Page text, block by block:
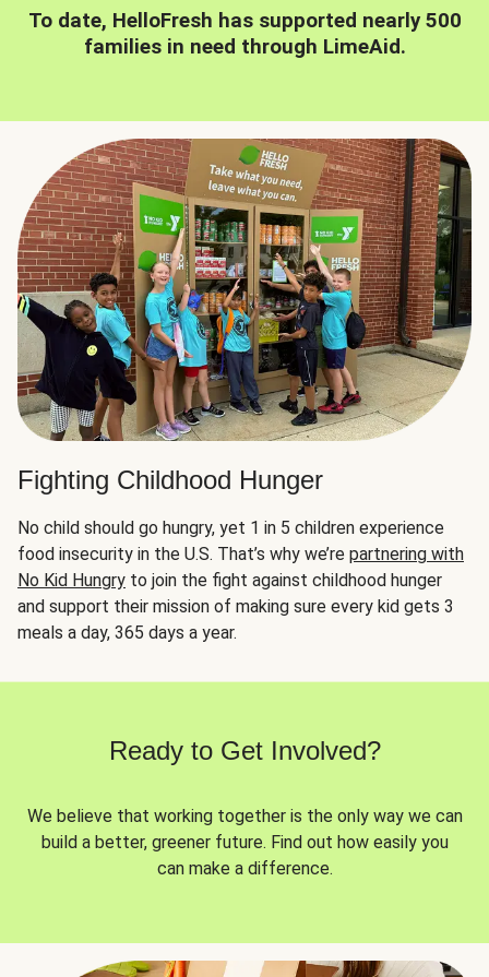
To date, HelloFresh has supported nearly 500
families in need through LimeAid.
Fighting Childhood Hunger
No child should go hungry, yet 1 in 5 children experience
food insecurity in the U.S. That’s why we’re partnering with
No Kid Hungry to join the fight against childhood hunger
and support their mission of making sure every kid gets 3
meals a day, 365 days a year.
Ready to Get Involved?
We believe that working together is the only way we can
build a better, greener future. Find out how easily you
can make a difference.